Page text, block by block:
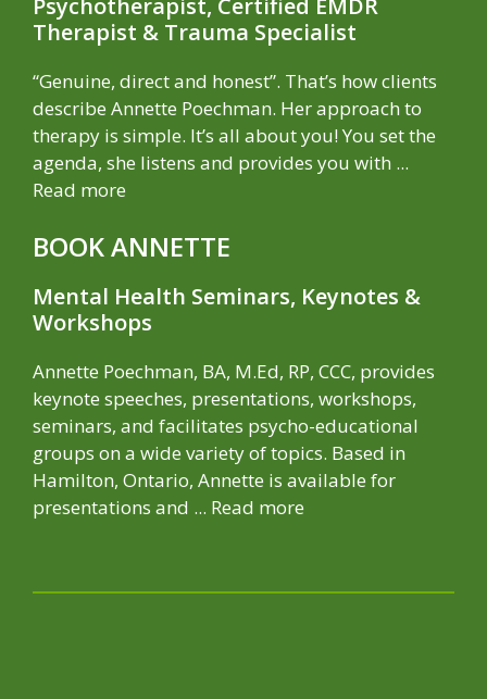
Psychotherapist, Certified EMDR
Therapist & Trauma Specialist
“Genuine, direct and honest”. That’s how clients
describe Annette Poechman. Her approach to
therapy is simple. It’s all about you! You set the
agenda, she listens and provides you with ...
Read more
BOOK ANNETTE
Mental Health Seminars, Keynotes &
Workshops
Annette Poechman, BA, M.Ed, RP, CCC, provides
keynote speeches, presentations, workshops,
seminars, and facilitates psycho-educational
groups on a wide variety of topics. Based in
Hamilton, Ontario, Annette is available for
presentations and ... Read more